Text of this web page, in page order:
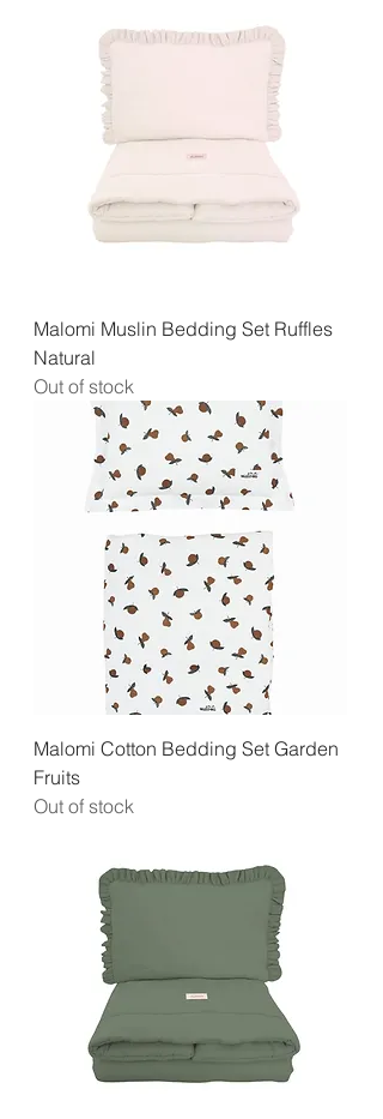
Malomi Muslin Bedding Set Ruffles
Natural
Out of stock
Malomi Cotton Bedding Set Garden
Fruits
Out of stock